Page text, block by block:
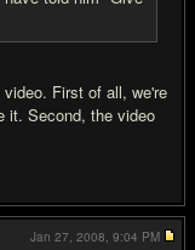
First of all, we're
it. Second, the video
Jan 27, 2008, 9:04 PM